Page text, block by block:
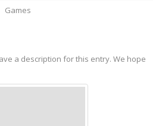
Games
a description for this entry. We hope